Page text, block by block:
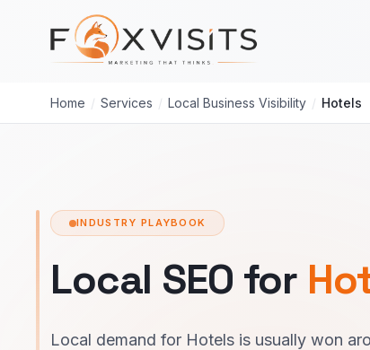
Skip to main content
Home / Services / Local Business Visibility / Hotels
INDUSTRY PLAYBOOK
Local SEO for
Local demand for Hotels is usually won